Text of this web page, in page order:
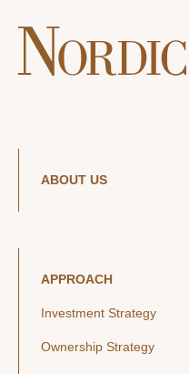
ABOUT US
APPROACH
Investment Strategy
Ownership Strategy